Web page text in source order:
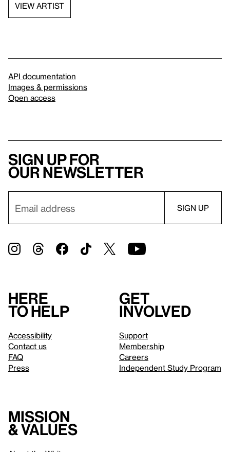
VIEW ARTIST
API documentation
Images & permissions
Open access
Sign up for
our newsletter
Here
to help
Accessibility
Contact us
FAQ
Press
Get
involved
Support
Membership
Careers
Independent Study Program
Mission
& values